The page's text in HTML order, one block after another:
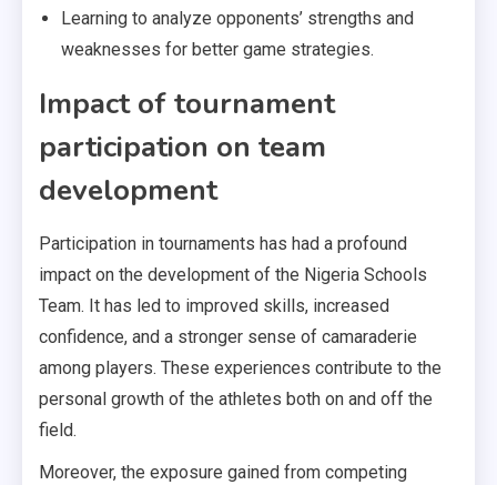
Learning to analyze opponents’ strengths and
weaknesses for better game strategies.
Impact of tournament
participation on team
development
Participation in tournaments has had a profound
impact on the development of the Nigeria Schools
Team. It has led to improved skills, increased
confidence, and a stronger sense of camaraderie
among players. These experiences contribute to the
personal growth of the athletes both on and off the
field.
Moreover, the exposure gained from competing